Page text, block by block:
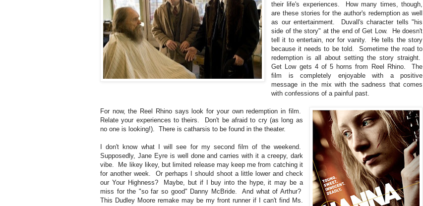
their life's experiences. How many times, though,
are these stories for the author's redemption as well
as our entertainment. Duvall's character tells "his
side of the story" at the end of Get Low. He doesn't
tell it to entertain, nor for vanity. He tells the story
because it needs to be told. Sometime the road to
redemption is all about setting the story straight.
Get Low gets 4 of 5 horns from Reel Rhino. The
film is completely enjoyable with a positive
message in the mix with the sadness that comes
with confessions of a painful past.
For now, the Reel Rhino says look for your own redemption in film.
Relate your experiences to theirs. Don't be afraid to cry (as long as
no one is looking!). There is catharsis to be found in the theater.
I don't know what I will see for my second film of the weekend.
Supposedly, Jane Eyre is well done and carries with it a creepy, dark
vibe. Me likey likey, but limited release may keep me from catching it
for another week. Or perhaps I should shoot a little lower and check
our Your Highness? Maybe, but if I buy into the hype, it may be a
miss for the "so far so good" Danny McBride. And what of Arthur?
This Dudley Moore remake may be my front runner if I can't find Ms.